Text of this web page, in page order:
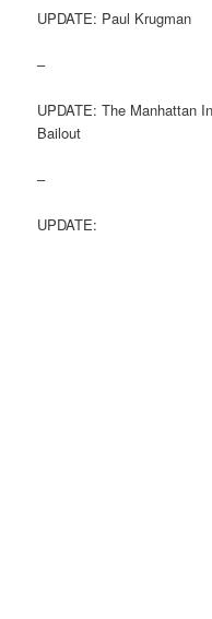
UPDATE: Paul Krugman
–
UPDATE: The Manhattan
Bailout
–
UPDATE: